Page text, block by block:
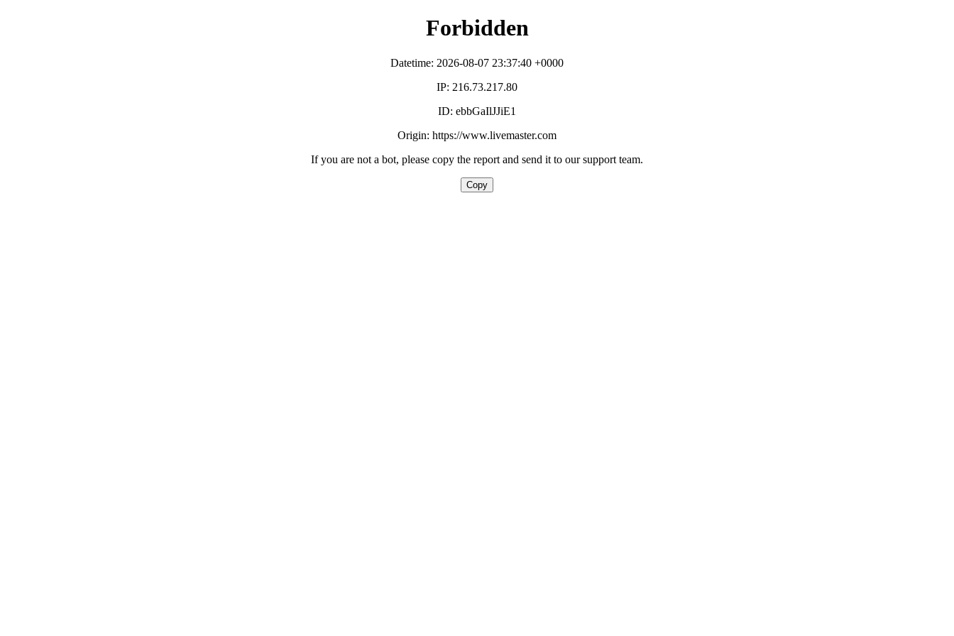
Forbidden
Datetime: 2026-08-07 23:37:40 +0000
IP: 216.73.217.80
ID: ebbGaIlJJiE1
Origin: https://www.livemaster.com
If you are not a bot, please copy the report and send it to our support team.
Copy